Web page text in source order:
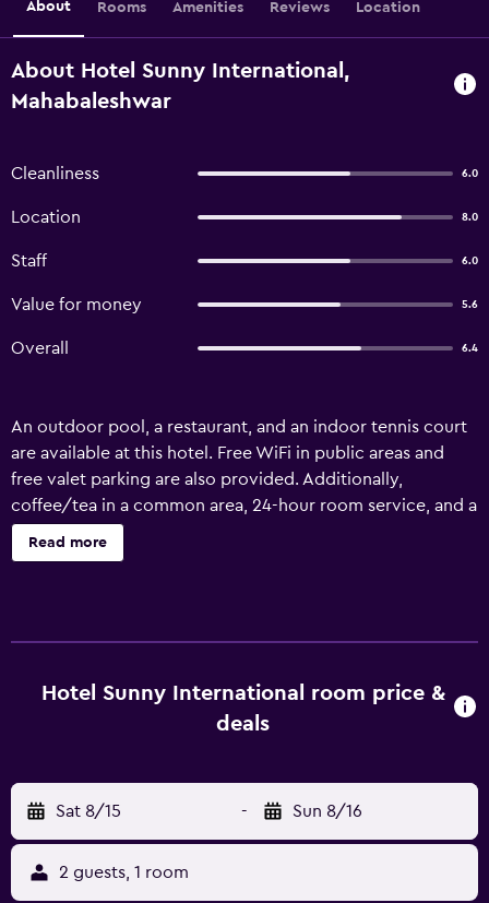
About Rooms Amenities Reviews Location
About Hotel Sunny International,
Mahabaleshwar
Cleanliness 6.0
Location 8.0
Staff 6.0
Value for money 5.6
Overall 6.4
An outdoor pool, a restaurant, and an indoor tennis court
are available at this hotel. Free WiFi in public areas and
free valet parking are also provided. Additionally,
coffee/tea in a common area, 24-hour room service, and a
children's pool are onsite. Hotel Sunny International offers
26 accommodations with complimentary toiletries and
recreational amenities include an indoor tennis court. The
recreational activities listed below are available either on
Read more
Hotel Sunny International room price &
deals
Sat 8/15 - Sun 8/16
2 guests, 1 room